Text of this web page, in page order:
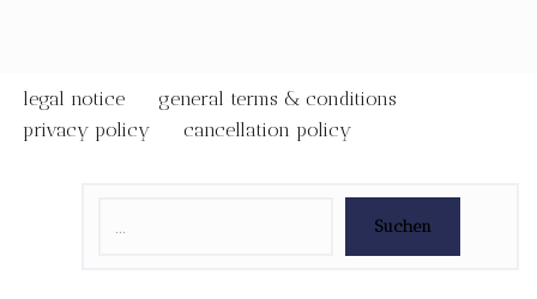
legal notice
general terms & conditions
privacy policy
cancellation policy
Suchen